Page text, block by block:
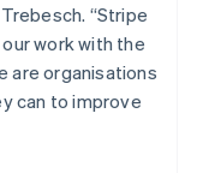
“Stripe
work with the
are organisations
can to improve